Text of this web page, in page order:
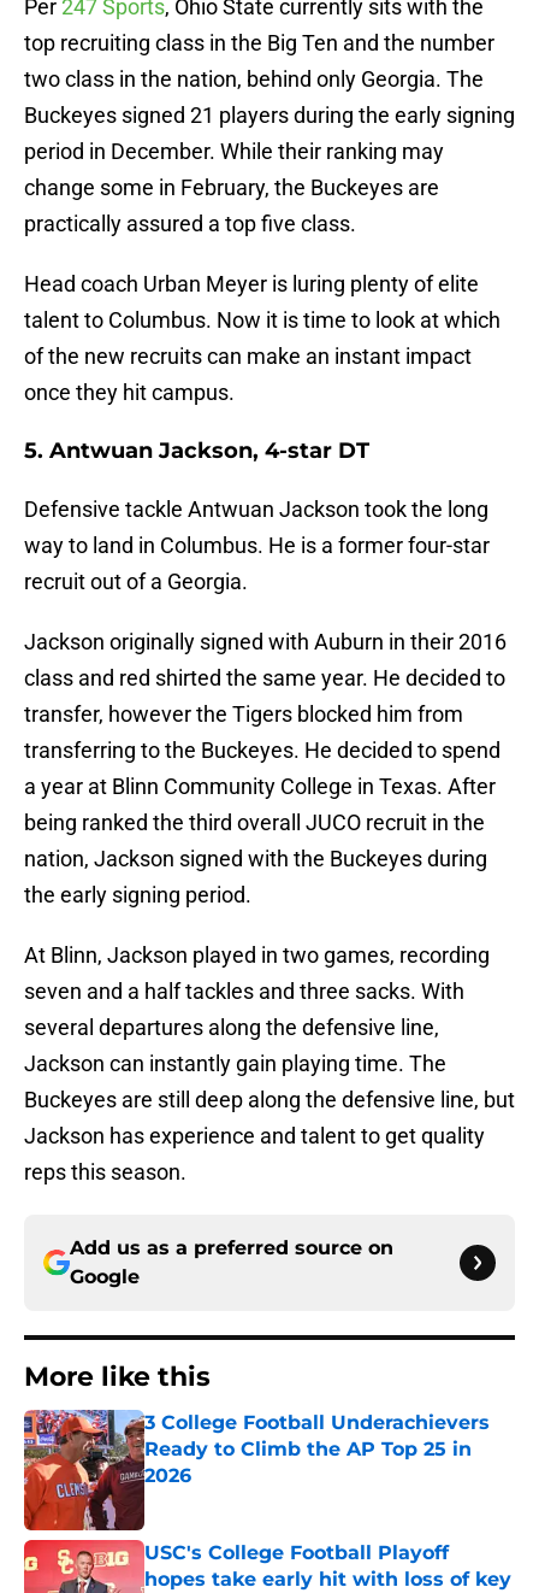
Per 247 Sports, Ohio State currently sits with the
top recruiting class in the Big Ten and the number
two class in the nation, behind only Georgia. The
Buckeyes signed 21 players during the early signing
period in December. While their ranking may
change some in February, the Buckeyes are
practically assured a top five class.
Head coach Urban Meyer is luring plenty of elite
talent to Columbus. Now it is time to look at which
of the new recruits can make an instant impact
once they hit campus.
5. Antwuan Jackson, 4-star DT
Defensive tackle Antwuan Jackson took the long
way to land in Columbus. He is a former four-star
recruit out of a Georgia.
Jackson originally signed with Auburn in their 2016
class and red shirted the same year. He decided to
transfer, however the Tigers blocked him from
transferring to the Buckeyes. He decided to spend
a year at Blinn Community College in Texas. After
being ranked the third overall JUCO recruit in the
nation, Jackson signed with the Buckeyes during
the early signing period.
At Blinn, Jackson played in two games, recording
seven and a half tackles and three sacks. With
several departures along the defensive line,
Jackson can instantly gain playing time. The
Buckeyes are still deep along the defensive line, but
Jackson has experience and talent to get quality
reps this season.
Add us as a preferred source on
Google
More like this
3 College Football Underachievers
Ready to Climb the AP Top 25 in
2026
USC's College Football Playoff
hopes take early hit with loss of key